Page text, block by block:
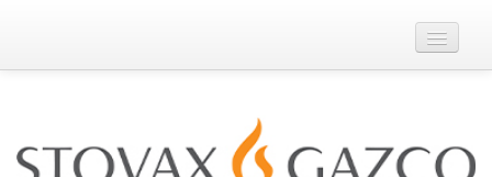
Where to Buy
Support